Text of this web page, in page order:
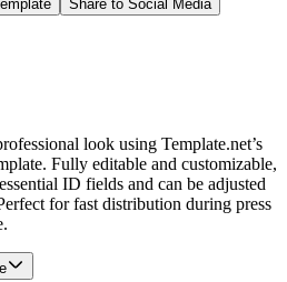
Share to Social Media
look using Template.net’s
Fully editable and customizable,
ID fields and can be adjusted
for fast distribution during press